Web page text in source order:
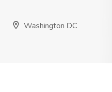
Washington DC